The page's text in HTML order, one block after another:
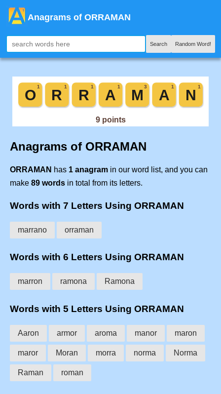
Anagrams of ORRAMAN
Search Random Word!
Anagrams of ORRAMAN
ORRAMAN has 1 anagram in our word list, and you can
make 89 words in total from its letters.
Words with 7 Letters Using ORRAMAN
marrano orraman
Words with 6 Letters Using ORRAMAN
marron ramona Ramona
Words with 5 Letters Using ORRAMAN
Aaron armor aroma manor maron
maror Moran morra norma Norma
Raman roman